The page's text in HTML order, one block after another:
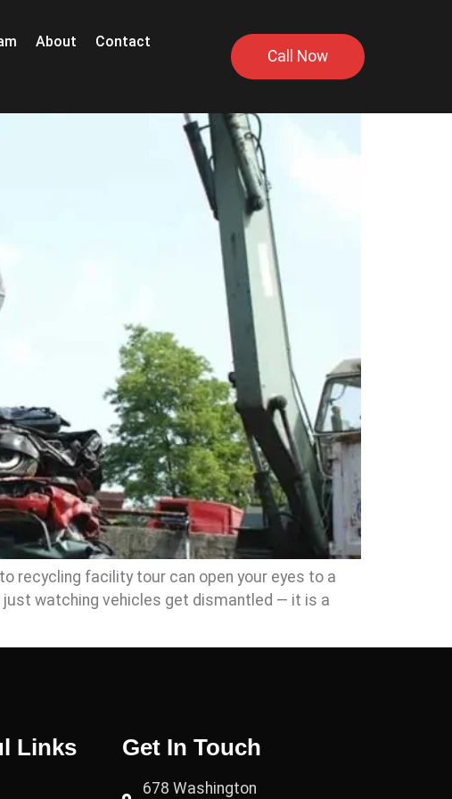
About Contact
Call Now
recycling facility tour can open your eyes to a
watching vehicles get dismantled — it is a
Links Get In Touch
678 Washington